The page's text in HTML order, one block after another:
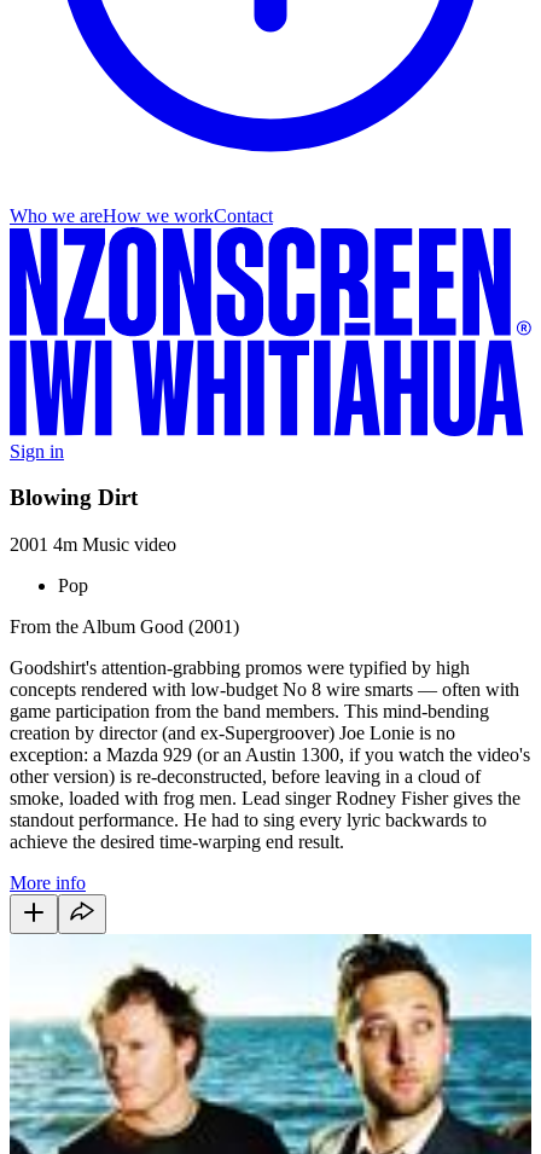
Who we areHow we workContact
Sign in
Blowing Dirt
2001 4m Music video
Pop
From the Album Good (2001)
Goodshirt's attention-grabbing promos were typified by high
concepts rendered with low-budget No 8 wire smarts — often with
game participation from the band members. This mind-bending
creation by director (and ex-Supergroover) Joe Lonie is no
exception: a Mazda 929 (or an Austin 1300, if you watch the video's
other version) is re-deconstructed, before leaving in a cloud of
smoke, loaded with frog men. Lead singer Rodney Fisher gives the
standout performance. He had to sing every lyric backwards to
achieve the desired time-warping end result.
More info